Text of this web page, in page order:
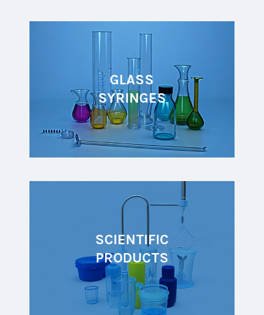
GLASS
SYRINGES
SCIENTIFIC
PRODUCTS